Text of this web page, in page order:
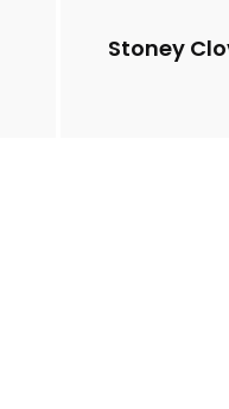
Stoney